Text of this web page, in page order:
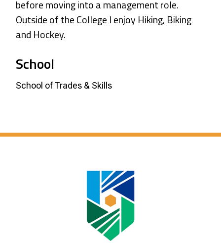
before moving into a management role.
Outside of the College I enjoy Hiking, Biking
and Hockey.
School
School of Trades & Skills